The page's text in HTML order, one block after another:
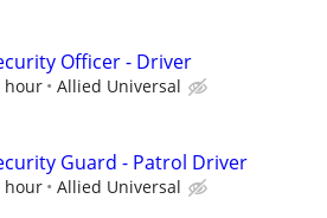
Officer - Driver
hour Allied Universal
Guard - Patrol Driver
hour Allied Universal